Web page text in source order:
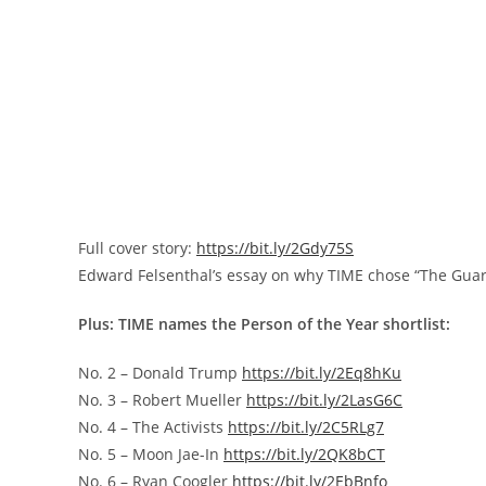
Full cover story: https://bit.ly/2Gdy75S
Edward Felsenthal’s essay on why TIME chose “The
Plus: TIME names the Person of the Year shortlist:
No. 2 – Donald Trump https://bit.ly/2Eq8hKu
No. 3 – Robert Mueller https://bit.ly/2LasG6C
No. 4 – The Activists https://bit.ly/2C5RLg7
No. 5 – Moon Jae-In https://bit.ly/2QK8bCT
No. 6 – Ryan Coogler https://bit.ly/2EbBnfo